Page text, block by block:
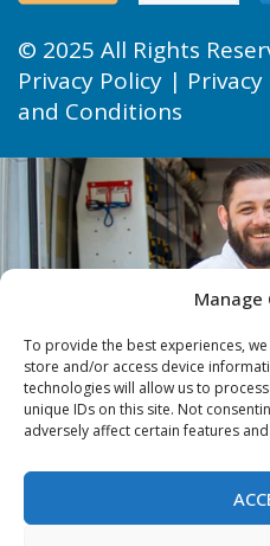
Manage
To provide the best experiences,
store and/or access device
technologies will allow us to
unique IDs on this site. Not
adversely affect certain features
© 2025 All Rights
Privacy Policy |
and Conditions